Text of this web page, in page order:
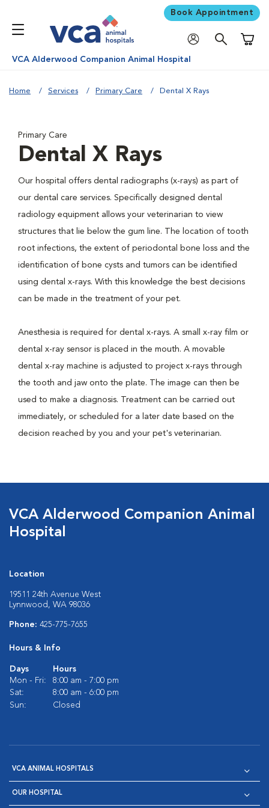
Book Appointment
VCA Alderwood Companion Animal Hospital
Home Services Primary Care Dental X Rays
Primary Care
Dental X Rays
Our hospital offers dental radiographs (x-rays) as part of
our dental care services. Specifically designed dental
radiology equipment allows your veterinarian to view
structures that lie below the gum line. The location of tooth
root infections, the extent of periodontal bone loss and the
identification of bone cysts and tumors can be identified
using dental x-rays. With this knowledge the best decisions
can be made in the treatment of your pet.
Anesthesia is required for dental x-rays. A small x-ray film or
dental x-ray sensor is placed in the mouth. A movable
dental x-ray machine is adjusted to project x-rays through
the tooth and jaw onto the plate. The image can then be
used to make a diagnosis. Treatment can be carried out
immediately, or scheduled for a later date based on the
decision reached by you and your pet's veterinarian.
VCA Alderwood Companion Animal
Hospital
Location
19511 24th Avenue West
Lynnwood, WA 98036
Phone: 425-775-7655
Hours & Info
Days
Hours
Mon - Fri:
8:00 am - 7:00 pm
Sat:
8:00 am - 6:00 pm
Sun:
Closed
VCA ANIMAL HOSPITALS
OUR HOSPITAL